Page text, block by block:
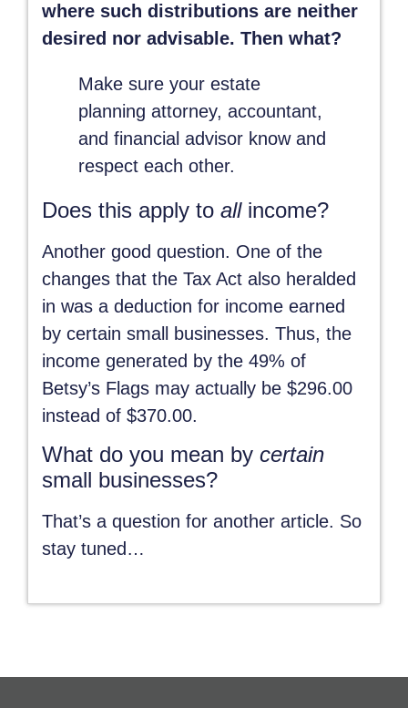
where such distributions are neither
desired nor advisable. Then what?
Make sure your estate
planning attorney, accountant,
and financial advisor know and
respect each other.
Does this apply to allincome?
Another good question. One of the
changes that the Tax Act also heralded
in was a deduction for income earned
by certain small businesses. Thus, the
income generated by the 49% of
Betsy’s Flags may actually be $296.00
instead of $370.00.
What do you mean by certain
small businesses?
That’s a question for another article. So
stay tuned…